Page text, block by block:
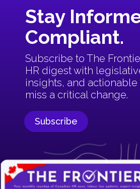
Stay
Compliant.
Subscribe to The
HR digest with
insights, and actionable
miss a critical change.
Subscribe